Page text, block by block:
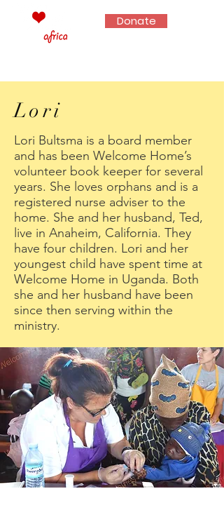
Donate
Lori
Lori Bultsma is a board member
and has been Welcome Home’s
volunteer book keeper for several
years. She loves orphans and is a
registered nurse adviser to the
home. She and her husband, Ted,
live in Anaheim, California. They
have four children. Lori and her
youngest child have spent time at
Welcome Home in Uganda. Both
she and her husband have been
since then serving within the
ministry.